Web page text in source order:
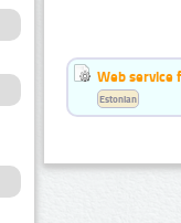
Web service
Estonian